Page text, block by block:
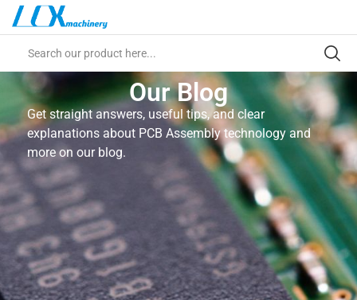
Our Blog
Get straight answers, useful tips, and clear
explanations about PCB Assembly technology and
more on our blog.